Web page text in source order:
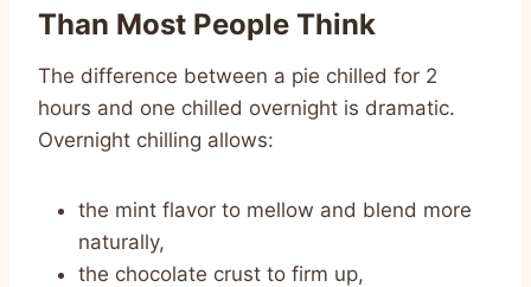
Than Most People Think
The difference between a pie chilled for 2
hours and one chilled overnight is dramatic.
Overnight chilling allows:
the mint flavor to mellow and blend more
naturally,
the chocolate crust to firm up,